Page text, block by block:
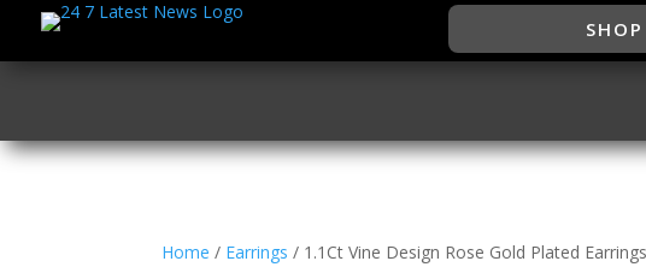
SHOP
Home / Earrings / 1.1Ct Vine Design Rose Gold Plated Earrings